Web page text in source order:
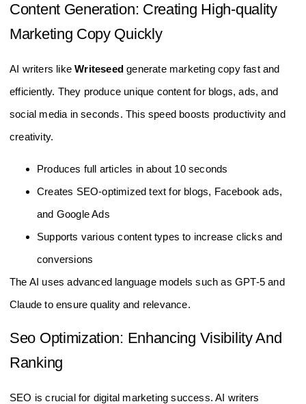
Content Generation: Creating High-quality
Marketing Copy Quickly
AI writers likeWriteseed generate marketing copy fast and
efficiently. They produce unique content for blogs, ads, and
social media in seconds. This speed boosts productivity and
creativity.
Produces full articles in about 10 seconds
Creates SEO-optimized text for blogs, Facebook ads,
and Google Ads
Supports various content types to increase clicks and
conversions
The AI uses advanced language models such as GPT-5 and
Claude to ensure quality and relevance.
Seo Optimization: Enhancing Visibility And
Ranking
SEO is crucial for digital marketing success. AI writers